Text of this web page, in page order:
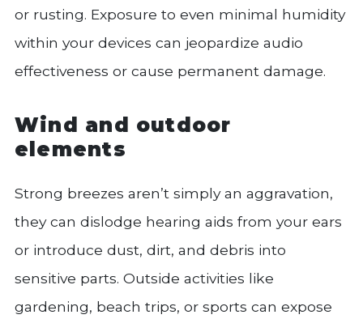
or rusting. Exposure to even minimal humidity
within your devices can jeopardize audio
effectiveness or cause permanent damage.
Wind and outdoor
elements
Strong breezes aren’t simply an aggravation,
they can dislodge hearing aids from your ears
or introduce dust, dirt, and debris into
sensitive parts. Outside activities like
gardening, beach trips, or sports can expose